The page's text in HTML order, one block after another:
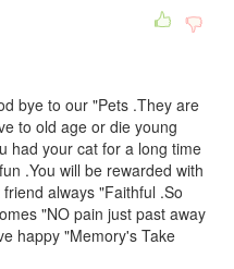
bye to our "Pets .They are
to old age or die young
had your cat for a long time
.You will be rewarded with
always "Faithful .So
"NO pain just past away
happy "Memory's Take